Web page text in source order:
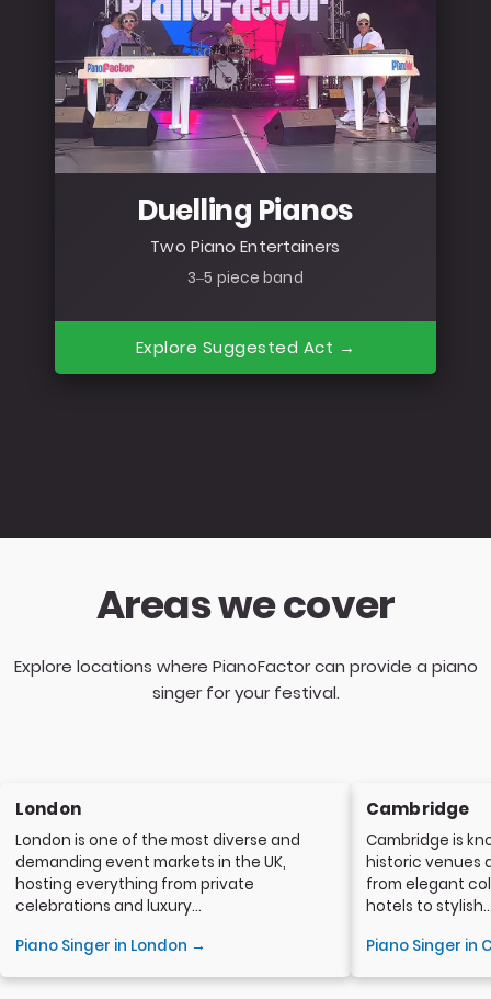
Duelling Pianos
Two Piano Entertainers
3–5 piece band
Explore Suggested Act →
Areas we cover
Explore locations where PianoFactor can provide a piano
singer for your festival.
London
London is one of the most diverse and
demanding event markets in the UK,
hosting everything from private
celebrations and luxury...
Piano Singer in London →
Cambridge
Cambridge is
historic venues
from elegant
hotels to
Piano Singer in